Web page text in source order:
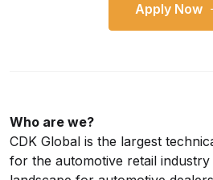
Apply Now
Who are we?
CDK Global is the largest
for the automotive retail industry